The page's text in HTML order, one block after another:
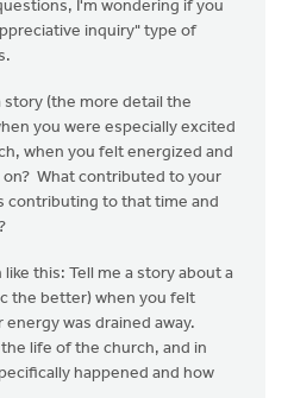
I'm wondering if you
inquiry" type of
story (the more detail the
you were especially excited
when you felt energized and
What contributed to your
contributing to that time and
this: Tell me a story about a
the better) when you felt
was drained away.
life of the church, and in
happened and how